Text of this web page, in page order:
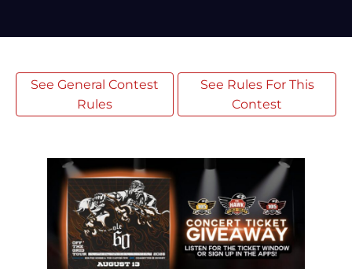
See General Contest
Rules
See Rules For This
Contest